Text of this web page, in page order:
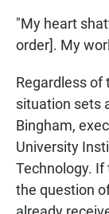
"My heart
order]. My
Regardless of
situation sets
Bingham,
University
Technology.
the question